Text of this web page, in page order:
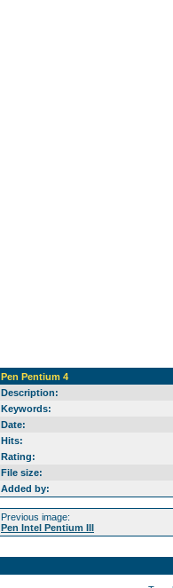
Pen Pentium 4
Description:
Keywords:
Date:
Hits:
Rating:
File size:
Added by:
Previous image:
Pen Intel Pentium III